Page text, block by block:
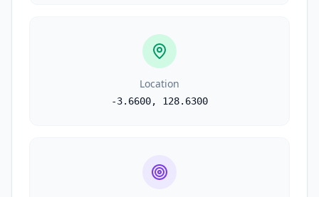
Location
-3.6600, 128.6300